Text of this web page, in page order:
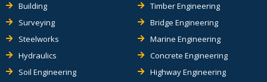
Building
Surveying
Steelworks
Hydraulics
Soil Engineering
Timber Engineering
Bridge Engineering
Marine Engineering
Concrete Engineering
Highway Engineering